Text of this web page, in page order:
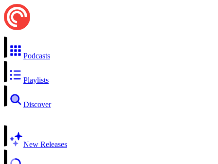
Podcasts
Playlists
Discover
New Releases